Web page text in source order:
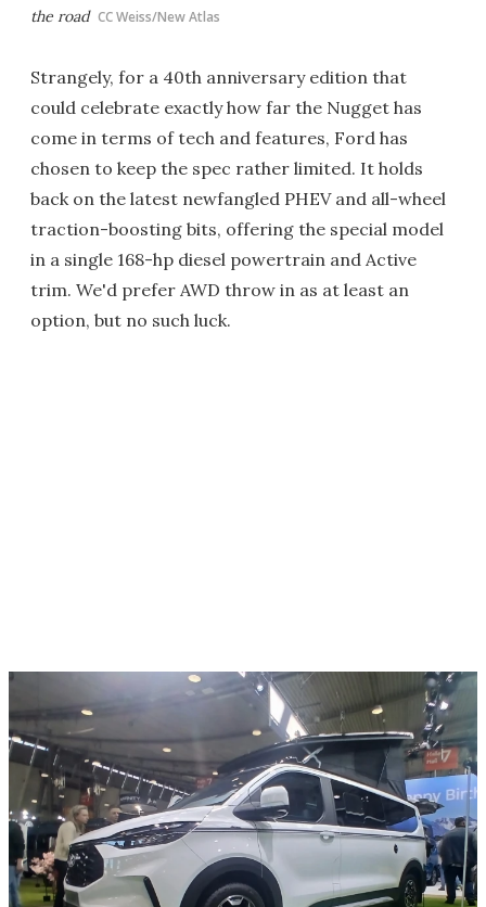
the road CC Weiss/New Atlas
Strangely, for a 40th anniversary edition that
could celebrate exactly how far the Nugget has
come in terms of tech and features, Ford has
chosen to keep the spec rather limited. It holds
back on the latest newfangled PHEV and all-wheel
traction-boosting bits, offering the special model
in a single 168-hp diesel powertrain and Active
trim. We'd prefer AWD throw in as at least an
option, but no such luck.